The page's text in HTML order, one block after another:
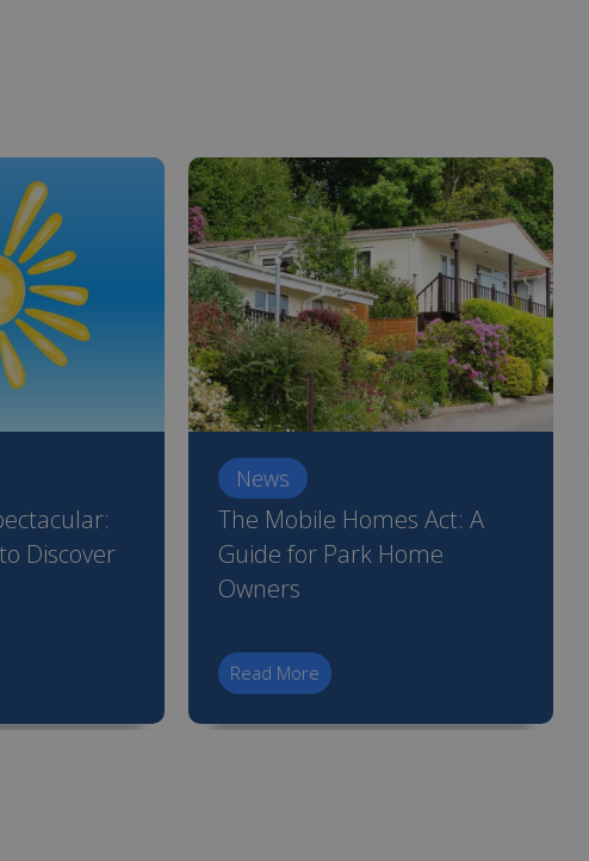
Discover
News
The Mobile Homes Act: A
Guide for Park Home
Owners
Read More